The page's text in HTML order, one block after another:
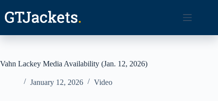
content
Vahn Lackey Media Availability (Jan. 12, 2026)
January 12, 2026 Video